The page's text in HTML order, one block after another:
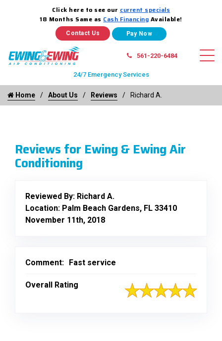
Click here to see our current specials
18 Months Same as Cash Financing Available!
Contact Us
561-220-6484
24/7 Emergency Services
Home About Us Reviews Richard A.
Reviews for Ewing & Ewing Air
Conditioning
Reviewed By: Richard A.
Location: Palm Beach Gardens, FL 33410
November 11th, 2018
Comment: Fast service
Overall Rating